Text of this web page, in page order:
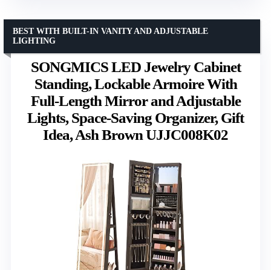
SONGMICS LED Jewelry Cabinet
Standing, Lockable Armoire With
Full-Length Mirror and Adjustable
Lights, Space-Saving Organizer, Gift
Idea, Ash Brown UJJC008K02
BEST WITH BUILT-IN VANITY AND ADJUSTABLE
LIGHTING